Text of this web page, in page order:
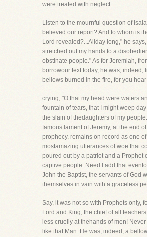
were treated with neglect.
Listen to the mournful question of
believed our report? And to whom is
Lord revealed?...Allday long," he
stretched out my hands to a
obstinate people." As for Jeremiah,
borrowour text today, he was, indeed,
bellows burned in the fire, for you
crying, "O that my head were waters
fountain of tears, that I might weep
the slain of thedaughters of my
famous lament of Jeremy, at the end
prophecy, remains on record as one
mostamazing utterances of woe that
poured out by a patriot and a Prophet
captive people. Need I add that
John the Baptist, the servants of God
themselves in vain with a graceless
Say, it was not so with Prophets only,
Lord and King, the chief of all
less cruelly at thehands of men!
like that Man. He was, indeed, a